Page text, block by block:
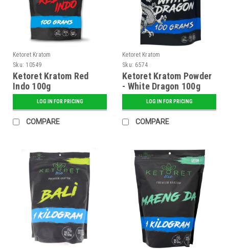
Ketoret Kratom
Sku: 10549
Ketoret Kratom Red
Indo 100g
LOG IN FOR PRICING
COMPARE
Ketoret Kratom
Sku: 6574
Ketoret Kratom Powder
- White Dragon 100g
LOG IN FOR PRICING
COMPARE